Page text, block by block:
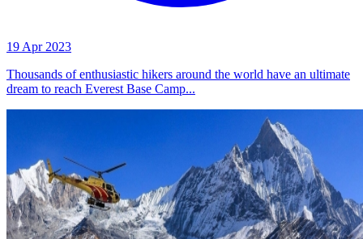
19 Apr 2023
Thousands of enthusiastic hikers around the world have an ultimate
dream to reach Everest Base Camp...